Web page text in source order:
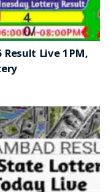
Live 1PM,